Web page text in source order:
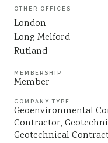
OTHER OFFICES
London
Long Melford
Rutland
MEMBERSHIP
Member
COMPANY TYPE
Geoenvironmental
Contractor
Geotechnical